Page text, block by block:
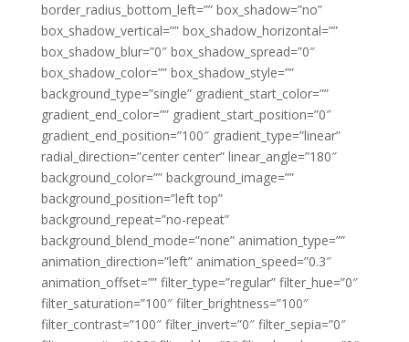
border_radius_bottom_left=”” box_shadow=”no”
box_shadow_vertical=”” box_shadow_horizontal=””
box_shadow_blur=”0″ box_shadow_spread=”0″
box_shadow_color=”” box_shadow_style=””
background_type=”single” gradient_start_color=””
gradient_end_color=”” gradient_start_position=”0″
gradient_end_position=”100″ gradient_type=”linear”
radial_direction=”center center” linear_angle=”180″
background_color=”” background_image=””
background_position=”left top”
background_repeat=”no-repeat”
background_blend_mode=”none” animation_type=””
animation_direction=”left” animation_speed=”0.3″
animation_offset=”” filter_type=”regular” filter_hue=”0″
filter_saturation=”100″ filter_brightness=”100″
filter_contrast=”100″ filter_invert=”0″ filter_sepia=”0″